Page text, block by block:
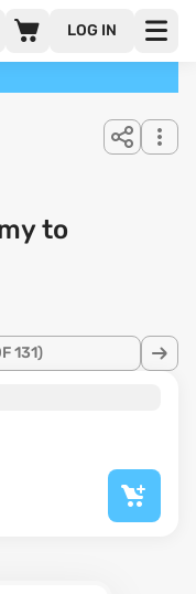
LOG IN
with extra
131)
to